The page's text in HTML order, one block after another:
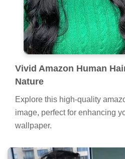
Vivid Amazon Human
Nature
Explore this high-quality
image, perfect for enhancing
wallpaper.